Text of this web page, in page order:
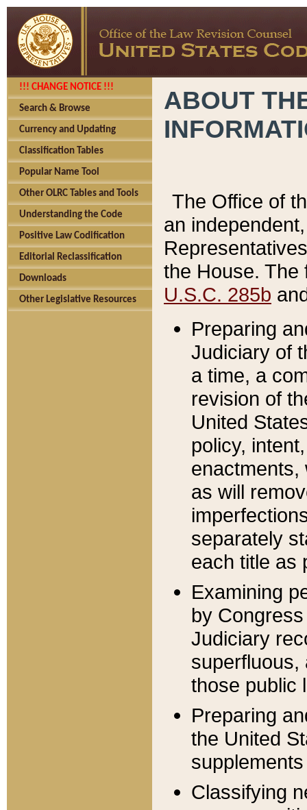
!!! CHANGE NOTICE !!!
Search & Browse
Currency and Updating
Classification Tables
Popular Name Tool
Other OLRC Tables and Tools
Understanding the Code
Positive Law Codification
Editorial Reclassification
Downloads
Other Legislative Resources
ABOUT
The Office of
an
the House.
U.S.C. 285b
Preparing
Judiciary of
a time, a
revision of
United
policy,
enactments,
as will
separately
each title as
Examining
by
Judiciary
superfluous,
those public
Preparing
the United
Classifying